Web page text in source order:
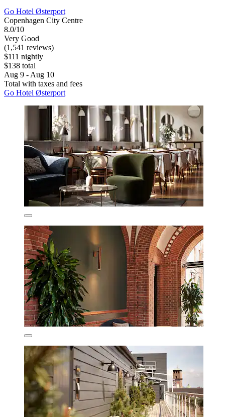
Go Hotel Østerport
Copenhagen City Centre
8.0/10
Very Good
(1,541 reviews)
$111 nightly
$138 total
Aug 9 - Aug 10
Total with taxes and fees
Go Hotel Østerport